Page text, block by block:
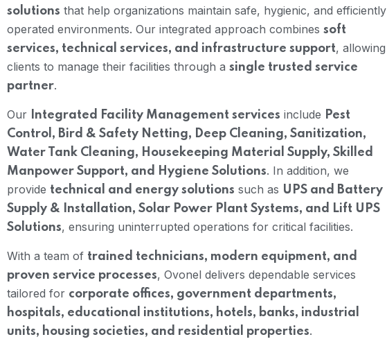
solutions that help organizations maintain safe, hygienic, and efficiently
operated environments. Our integrated approach combines soft
services, technical services, and infrastructure support, allowing
clients to manage their facilities through a single trusted service
partner.
Our Integrated Facility Management services include Pest
Control, Bird & Safety Netting, Deep Cleaning, Sanitization,
Water Tank Cleaning, Housekeeping Material Supply, Skilled
Manpower Support, and Hygiene Solutions. In addition, we
provide technical and energy solutions such as UPS and Battery
Supply & Installation, Solar Power Plant Systems, and Lift UPS
Solutions, ensuring uninterrupted operations for critical facilities.
With a team of trained technicians, modern equipment, and
proven service processes, Ovonel delivers dependable services
tailored for corporate offices, government departments,
hospitals, educational institutions, hotels, banks, industrial
units, housing societies, and residential properties.